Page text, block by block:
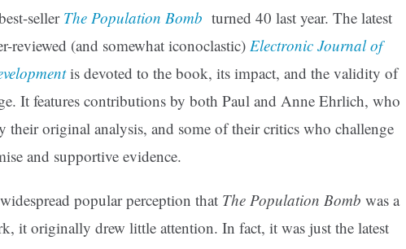
seller The Population Bomb turned 40 last year. The latest
reviewed (and somewhat iconoclastic) Electronic Journal of
is devoted to the book, its impact, and the validity of
It features contributions by both Paul and Anne Ehrlich, who
their original analysis, and some of their critics who challenge
and supportive evidence.
popular perception that The Population Bomb was a
it originally drew little attention. In fact, it was just the latest